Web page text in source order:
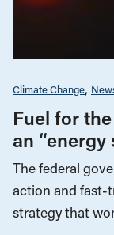
Climate Change
Fuel for
an
The federal
action and fast-
strategy that